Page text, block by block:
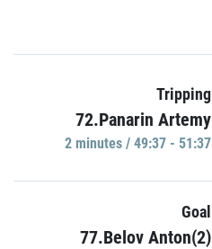
Tripping
72.Panarin Artemy
2 minutes / 49:37 - 51:37
Goal
77.Belov Anton(2)